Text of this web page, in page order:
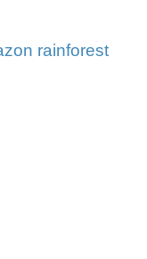
rainforest